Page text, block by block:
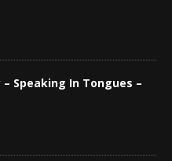
– Speaking In Tongues –